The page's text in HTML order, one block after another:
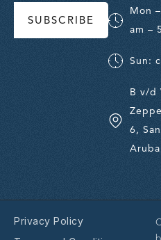
SUBSCRIBE
Mon
am –
Sun:
B v/d
6,
Aruba
Privacy Policy